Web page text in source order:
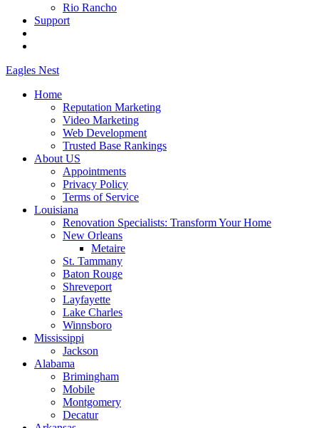
Rio Rancho
Support
Eagles Nest
Home
Reputation Marketing
Video Marketing
Web Development
Trusted Base Rankings
About US
Appointments
Privacy Policy
Terms of Service
Louisiana
Renovation Specialists: Transform Your Home
New Orleans
Metaire
St. Tammany
Baton Rouge
Shreveport
Layfayette
Lake Charles
Winnsboro
Mississippi
Jackson
Alabama
Brimingham
Mobile
Montgomery
Decatur